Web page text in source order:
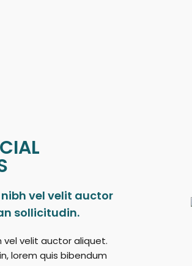
vel velit auctor
sollicitudin.
vel velit auctor aliquet.
lorem quis bibendum